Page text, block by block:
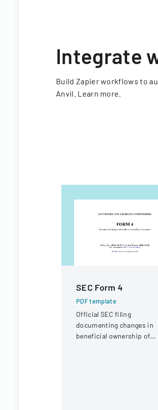
Integrate
Build Zapier workflows to
Anvil. Learn more
SEC Form 4
PDF template
Official SEC filing
documenting changes in
beneficial ownership of